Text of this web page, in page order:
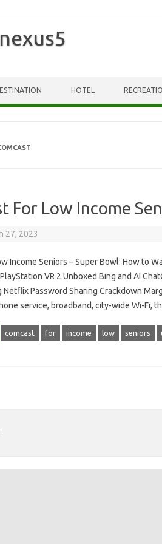
HOTEL
For Low Income
27, 2023
Income Seniors – Super Bowl: How to
VR 2 Unboxed Bing and AI
Netflix Password Sharing Crackdown
service, broadband, city-wide Wi-Fi,
comcast for income low seniors